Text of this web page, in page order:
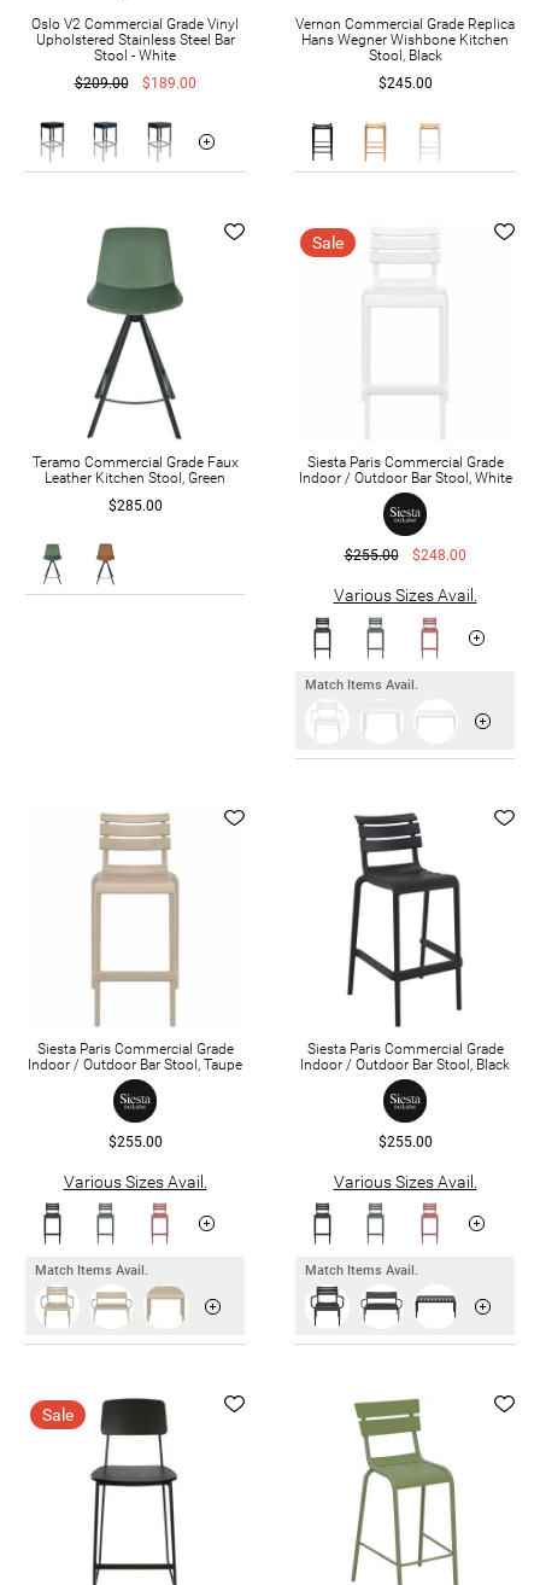
Oslo V2 Commercial Grade Vinyl
Upholstered Stainless Steel Bar
Stool - White
$209.00
$189.00
Vernon Commercial Grade Replica
Hans Wegner Wishbone Kitchen
Stool, Black
$245.00
Teramo Commercial Grade Faux
Leather Kitchen Stool, Green
$285.00
Sale
Siesta Paris Commercial Grade
Indoor / Outdoor Bar Stool, White
$255.00 $248.00
Various Sizes Avail.
Match Items Avail.
Siesta Paris Commercial Grade
Indoor / Outdoor Bar Stool, Taupe
$255.00
Various Sizes Avail.
Match Items Avail.
Siesta Paris Commercial Grade
Indoor / Outdoor Bar Stool, Black
$255.00
Various Sizes Avail.
Match Items Avail.
Sale